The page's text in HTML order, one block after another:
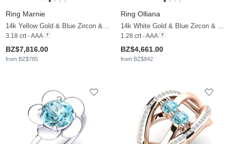
Ring Marnie
14k Yellow Gold & Blue Zircon & Moissanite
3.18 crt - AAA
BZ$7,816.00
from BZ$785
Ring Olliana
14k White Gold & Blue Zircon & Moissanite
1.28 crt - AAA
BZ$4,661.00
from BZ$842